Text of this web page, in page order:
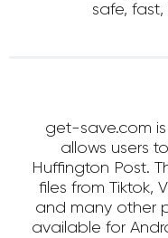
safe,
get-save.com
allows users
Huffington Post.
files from Tiktok,
and many other
available for